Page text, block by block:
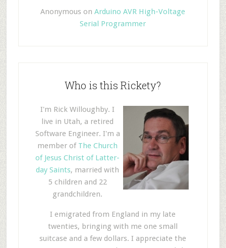
Anonymous onArduino AVR High-Voltage
Serial Programmer
Who is this Rickety?
I'm Rick Willoughby. I
live in Utah, a retired
Software Engineer. I'm a
member of The Church
of Jesus Christ of Latter-
day Saints, married with
5 children and 22
grandchildren.
I emigrated from England in my late
twenties, bringing with me one small
suitcase and a few dollars. I appreciate the